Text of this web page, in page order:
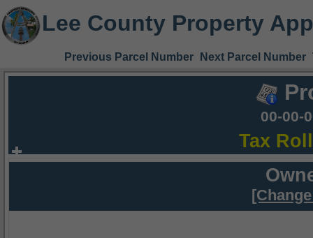
Lee County Property
Previous Parcel Number Next Parcel Number
00-00-
Tax